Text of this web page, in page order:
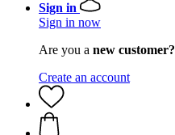
Sign in
Sign in now
Are you a new customer?
Create an account